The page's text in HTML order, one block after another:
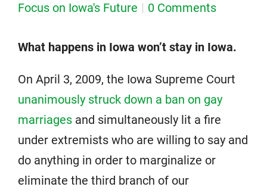
Focus on Iowa's Future
0 Comments
What happens in Iowa won’t stay in Iowa.
On April 3, 2009, the Iowa Supreme Court
unanimously struck down a ban on gay
marriages and simultaneously lit a fire
under extremists who are willing to say and
do anything in order to marginalize or
eliminate the third branch of our